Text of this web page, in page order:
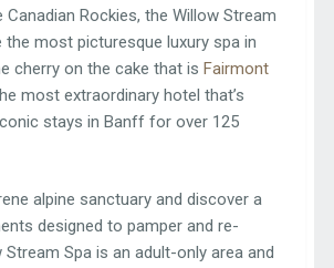
Rockies, the Willow Stream
the most picturesque luxury spa in
cherry on the cake that is Fairmont
most extraordinary hotel that’s
stays in Banff for over 125
alpine sanctuary and discover a
designed to pamper and re-
Stream Spa is an adult-only area and